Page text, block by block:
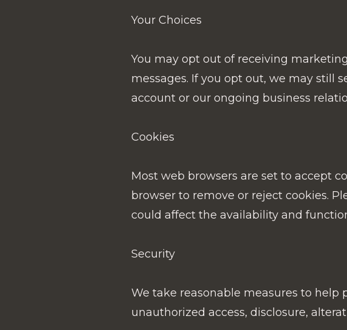
Your Choices
You may opt out of receiving
messages. If you opt out, we may still
account or our ongoing business
Cookies
Most web browsers are set to accept
browser to remove or reject cookies.
could affect the availability and
Security
We take reasonable measures to
unauthorized access, disclosure,